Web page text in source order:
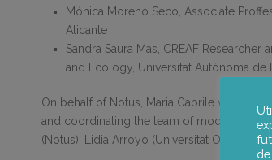
Mónica Moreno Seco, Associate
Alicante
Sandra Saura Mas, CREAF
and Ecology, Universitat Autònoma de
On behalf of Notus, Maria Caprile was
and coordinating the team of moderators:
(Notus), Lidia Arroyo (Universitat Oberta de